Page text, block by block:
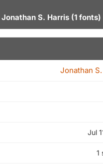
Jonathan S. Harris (1 fonts)
Jonathan
Jul
1